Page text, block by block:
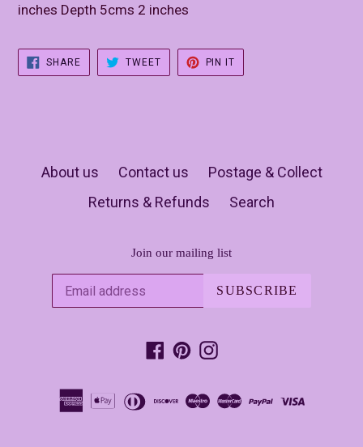
inches Depth 5cms 2 inches
SHARESHARE
ON
FACEBOOK
TWEETTWEET
TWITTER
PIN IT
PINTEREST
About us Contact us
Postage & Collect
Returns & Refunds
Search
Join our mailing list
SUBSCRIBE
Facebook
PinterestInstagram